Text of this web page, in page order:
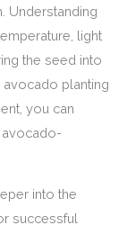
Understanding
light
the seed into
planting
you can
into the
successful